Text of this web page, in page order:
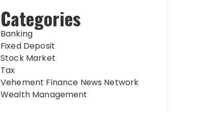
Categories
Banking
Fixed Deposit
Stock Market
Tax
Vehement Finance News Network
Wealth Management